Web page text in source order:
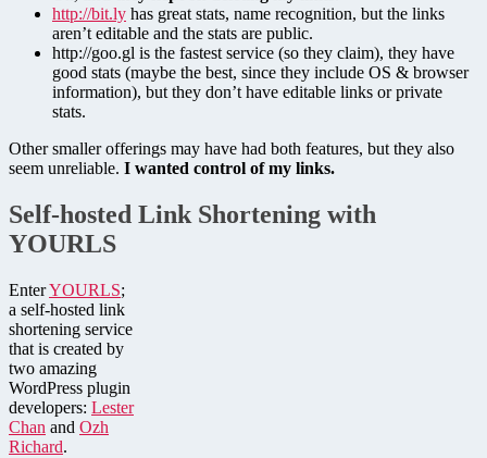
http://bit.ly has great stats, name recognition, but the links
aren’t editable and the stats are public.
http://goo.gl is the fastest service (so they claim), they have
good stats (maybe the best, since they include OS & browser
information), but they don’t have editable links or private
stats.
Other smaller offerings may have had both features, but they also
seem unreliable. I wanted control of my links.
Self-hosted Link Shortening with
YOURLS
EnterYOURLS;
a self-hosted link
shortening service
that is created by
two amazing
WordPress plugin
developers: Lester
Chan and Ozh
Richard.